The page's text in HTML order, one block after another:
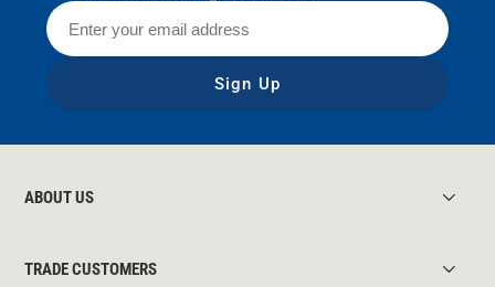
Sign Up
ABOUT US
TRADE CUSTOMERS